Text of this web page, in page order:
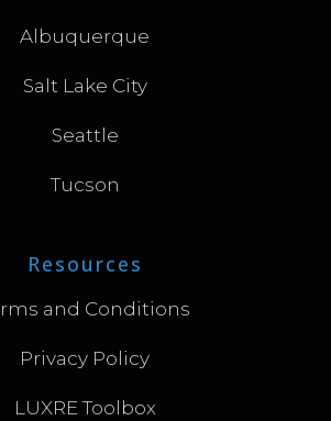
Albuquerque
Salt Lake City
Seattle
Tucson
Resources
and Conditions
Privacy Policy
LUXRE Toolbox